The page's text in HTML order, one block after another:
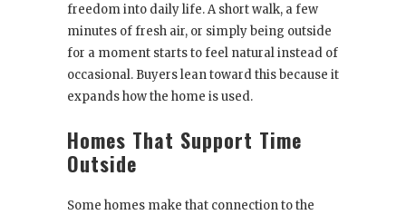
freedom into daily life. A short walk, a few
minutes of fresh air, or simply being outside
for a moment starts to feel natural instead of
occasional. Buyers lean toward this because it
expands how the home is used.
Homes That Support Time
Outside
Some homes make that connection to the